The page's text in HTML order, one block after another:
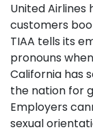
United Airlines
customers
TIAA tells its
pronouns
California has
the nation for
Employers
sexual